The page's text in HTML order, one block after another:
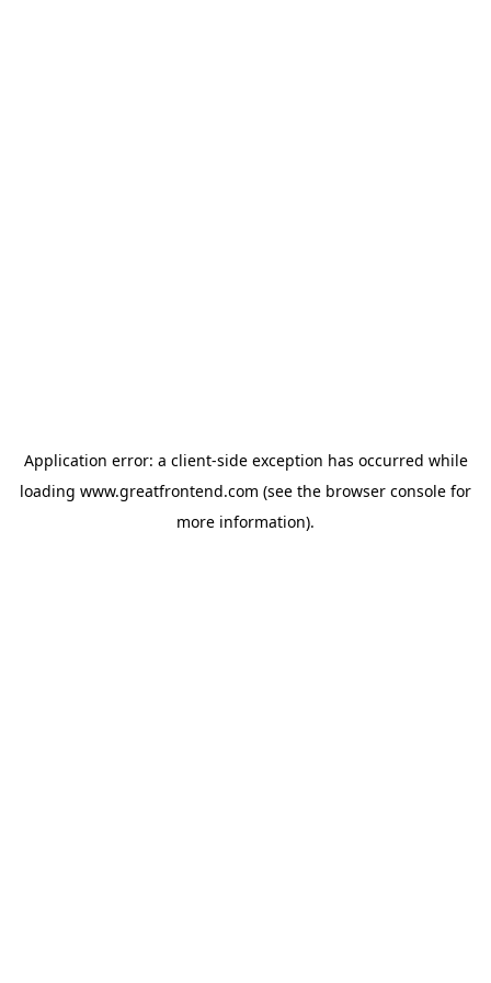
Application error: a client-side exception has occurred while
loading www.greatfrontend.com (see the browser console for
more information).